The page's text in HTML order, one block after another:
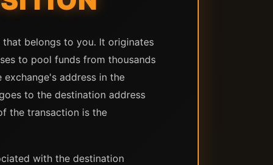
belongs to you. It originates
to pool funds from thousands
address in the
to the destination address
the transaction is the
with the destination